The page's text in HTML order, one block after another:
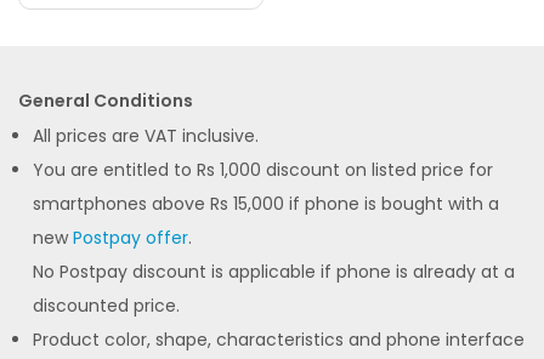
General Conditions
All prices are VAT inclusive.
You are entitled to Rs 1,000 discount on listed price for
smartphones above Rs 15,000 if phone is bought with a
new Postpay offer.
No Postpay discount is applicable if phone is already at a
discounted price.
Product color, shape, characteristics and phone interface